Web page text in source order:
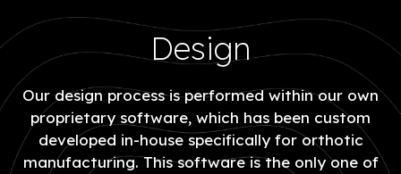
Design
Our design process is performed within our own
proprietary software, which has been custom
developed in-house specifically for orthotic
manufacturing. This software is the only one of